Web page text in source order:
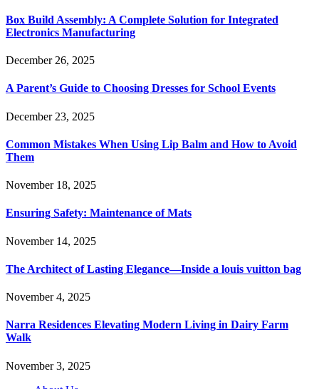
Box Build Assembly: A Complete Solution for Integrated
Electronics Manufacturing
December 26, 2025
A Parent’s Guide to Choosing Dresses for School Events
December 23, 2025
Common Mistakes When Using Lip Balm and How to Avoid
Them
November 18, 2025
Ensuring Safety: Maintenance of Mats
November 14, 2025
The Architect of Lasting Elegance—Inside a louis vuitton bag
November 4, 2025
Narra Residences Elevating Modern Living in Dairy Farm
Walk
November 3, 2025